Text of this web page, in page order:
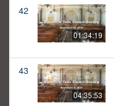
42
01:34:19
43
04:35:53